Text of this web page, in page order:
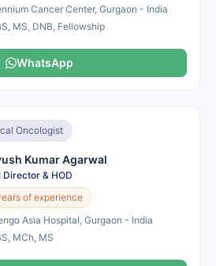
Cancer Center, Gurgaon - India
MS, DNB, Fellowship
WhatsApp
Oncologist
Kumar Agarwal
Director & HOD
of experience
Asia Hospital, Gurgaon - India
MCh, MS